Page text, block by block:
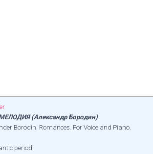
(Александр Бородин)
Borodin. Romances. For Voice and Piano.
period